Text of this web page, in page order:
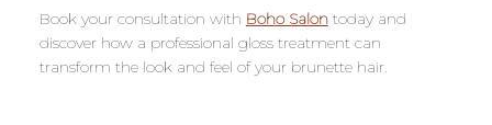
Book your consultation with Boho Salontoday and
discover how a professional gloss treatment can
transform the look and feel of your brunette hair.